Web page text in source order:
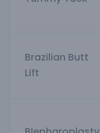
Brazilian Butt
Lift